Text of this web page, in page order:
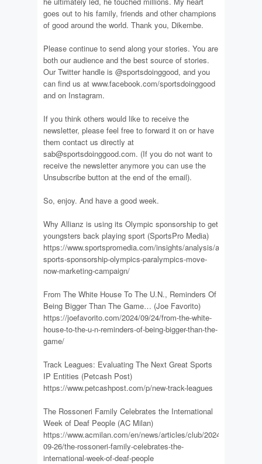
goes out to his family, friends and other champions
of good around the world. Thank you, Dikembe.
Please continue to send along your stories. You are
both our audience and the best source of stories.
Our Twitter handle is @sportsdoinggood, and you
can find us at www.facebook.com/sportsdoinggood
and on Instagram.
If you think others would like to receive the
newsletter, please feel free to forward it on or have
them contact us directly at
sab@sportsdoinggood.com. (If you do not want to
receive the newsletter anymore you can use the
Unsubscribe button at the end of the email).
So, enjoy. And have a good week.
Why Allianz is using its Olympic sponsorship to get
youngsters back playing sport (SportsPro Media)
https://www.sportspromedia.com/insights/analysis/allianz-
sports-sponsorship-olympics-paralympics-move-
now-marketing-campaign/
From The White House To The U.N., Reminders Of
Being Bigger Than The Game… (Joe Favorito)
https://joefavorito.com/2024/09/24/from-the-white-
house-to-the-u-n-reminders-of-being-bigger-than-the-
game/
Track Leagues: Evaluating The Next Great Sports
IP Entities (Petcash Post)
https://www.petcashpost.com/p/new-track-leagues
The Rossoneri Family Celebrates the International
Week of Deaf People (AC Milan)
https://www.acmilan.com/en/news/articles/club/2024-
09-26/the-rossoneri-family-celebrates-the-
international-week-of-deaf-people